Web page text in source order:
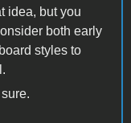
idea, but you
both early
styles to